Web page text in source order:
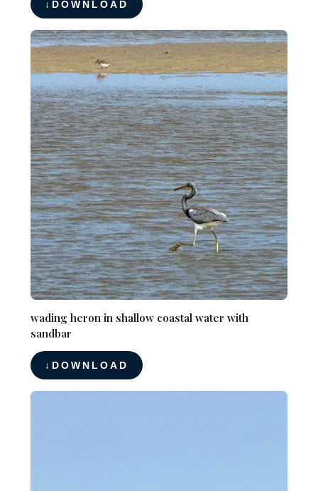
DOWNLOAD
wading heron in shallow coastal water with
sandbar
DOWNLOAD